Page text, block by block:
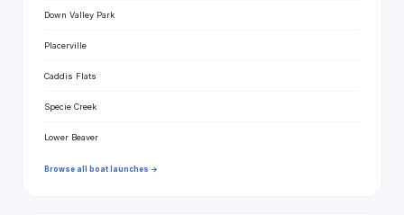
Down Valley Park
Placerville
Caddis Flats
Specie Creek
Lower Beaver
Browse all boat launches →